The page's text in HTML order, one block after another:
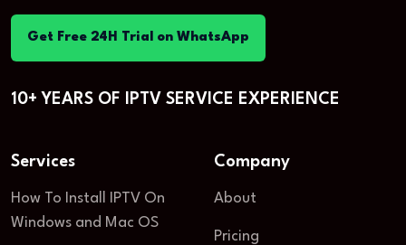
Get Free 24H Trial on WhatsApp
10+ YEARS OF IPTV SERVICE EXPERIENCE
Services
How To Install IPTV On
Windows and Mac OS
Company
About
Pricing